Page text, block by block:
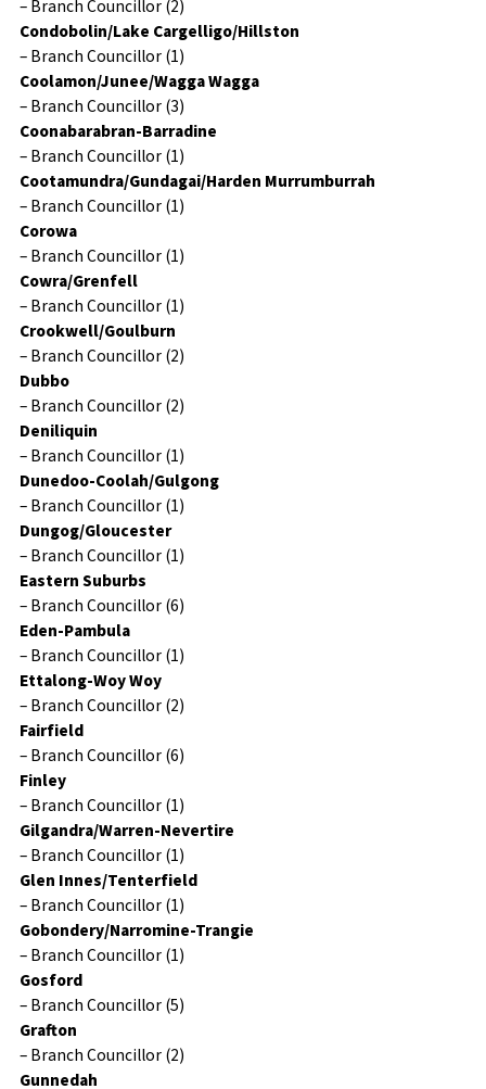
– Branch Councillor (2)
Condobolin/Lake Cargelligo/Hillston
– Branch Councillor (1)
Coolamon/Junee/Wagga Wagga
– Branch Councillor (3)
Coonabarabran-Barradine
– Branch Councillor (1)
Cootamundra/Gundagai/Harden Murrumburrah
– Branch Councillor (1)
Corowa
– Branch Councillor (1)
Cowra/Grenfell
– Branch Councillor (1)
Crookwell/Goulburn
– Branch Councillor (2)
Dubbo
– Branch Councillor (2)
Deniliquin
– Branch Councillor (1)
Dunedoo-Coolah/Gulgong
– Branch Councillor (1)
Dungog/Gloucester
– Branch Councillor (1)
Eastern Suburbs
– Branch Councillor (6)
Eden-Pambula
– Branch Councillor (1)
Ettalong-Woy Woy
– Branch Councillor (2)
Fairfield
– Branch Councillor (6)
Finley
– Branch Councillor (1)
Gilgandra/Warren-Nevertire
– Branch Councillor (1)
Glen Innes/Tenterfield
– Branch Councillor (1)
Gobondery/Narromine-Trangie
– Branch Councillor (1)
Gosford
– Branch Councillor (5)
Grafton
– Branch Councillor (2)
Gunnedah